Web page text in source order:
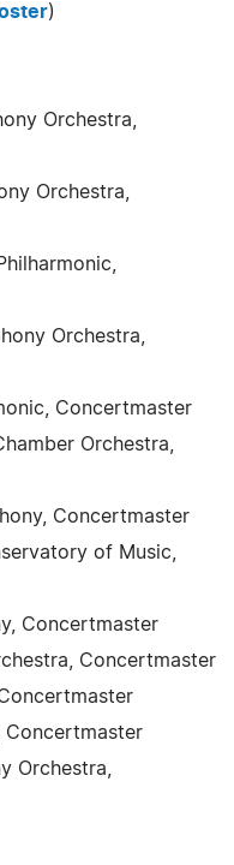
)
Orchestra,
Orchestra,
Orchestra,
Concertmaster
Orchestra,
Concertmaster
of Music,
Concertmaster
Concertmaster
Concertmaster
Orchestra,